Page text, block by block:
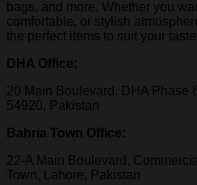
bags, and more. Whether you
comfortable, or stylish
the perfect items to suit your
DHA Office:
20 Main Boulevard, DHA Phase
54920, Pakistan
Bahria Town Office:
22-A Main Boulevard,
Town, Lahore, Pakistan